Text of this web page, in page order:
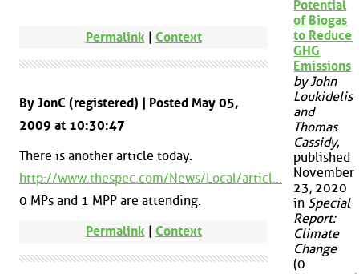
Permalink| Context
By JonC (registered) | Posted May 05,
2009 at 10:30:47
There is another article today.
http://www.thespec.com/News/Local/articl...
0 MPs and 1 MPP are attending.
Permalink | Context
Potential
of Biogas
to Reduce
GHG
Emissions
by John
Loukidelis
and
Thomas
Cassidy,
published
November
23, 2020
in Special
Report:
Climate
Change
(0